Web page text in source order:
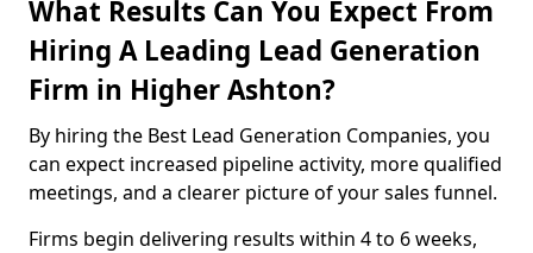
What Results Can You Expect From
Hiring A Leading Lead Generation
Firm in Higher Ashton?
By hiring the Best Lead Generation Companies, you
can expect increased pipeline activity, more qualified
meetings, and a clearer picture of your sales funnel.
Firms begin delivering results within 4 to 6 weeks,